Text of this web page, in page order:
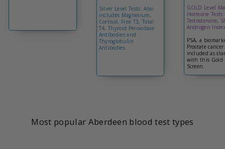
Silver Level Tests: Also
includes Magnesium,
Cortisol, Free T3, Total
T4, Thyroid Peroxidase
Antibodies and
Thyroglobulin
Antibodies.
GOLD Level
Hormone Tests:
Testosterone,
Androgen
PSA, a
Prostate cancer
included as
with this Gold
Screen.
Most popular Aberdeen blood test types